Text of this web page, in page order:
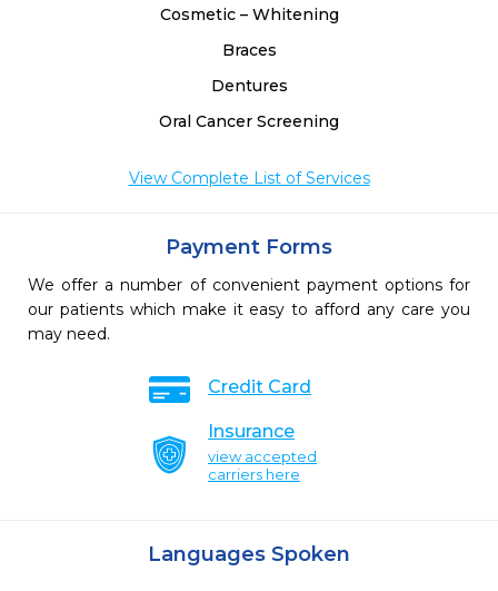
Cosmetic – Whitening
Braces
Dentures
Oral Cancer Screening
View Complete List of Services
Payment Forms
We offer a number of convenient payment options for
our patients which make it easy to afford any care you
may need.
Credit Card
Insurance
view accepted
carriers here
Languages Spoken